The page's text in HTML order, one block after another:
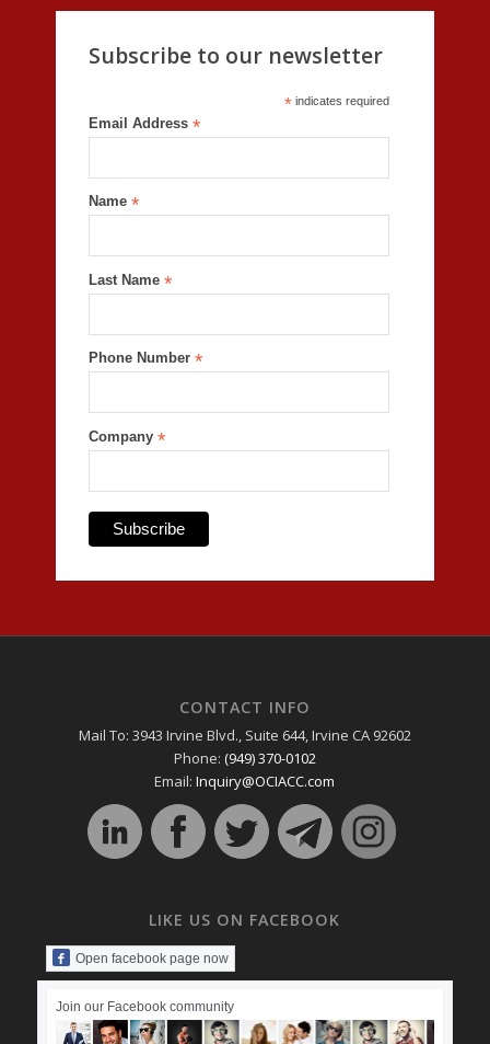
Subscribe to our newsletter
*indicates required
Email Address *
Name *
Last Name *
Phone Number *
Company *
CONTACT INFO
Mail To: 3943 Irvine Blvd., Suite 644, Irvine CA 92602
Phone: (949) 370-0102
Email:Inquiry@OCIACC.com
LIKE US ON FACEBOOK
Open facebook page now
Join our Facebook community